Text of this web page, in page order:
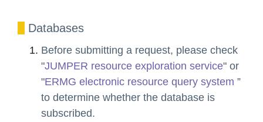
Databases
Before submitting a request, please check
"JUMPER resource exploration service" or
"ERMG electronic resource query system ”
to determine whether the database is
subscribed.